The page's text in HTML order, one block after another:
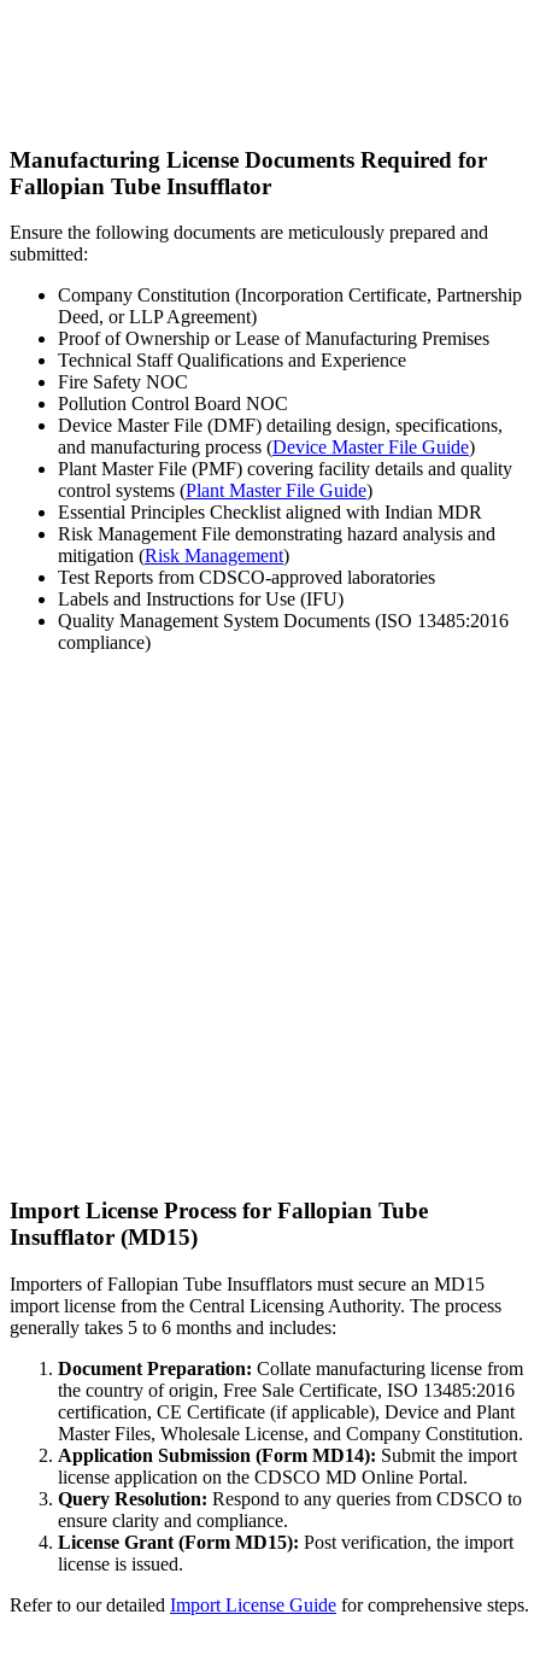
Manufacturing License Documents Required for
Fallopian Tube Insufflator
Ensure the following documents are meticulously prepared and
submitted:
Company Constitution (Incorporation Certificate, Partnership
Deed, or LLP Agreement)
Proof of Ownership or Lease of Manufacturing Premises
Technical Staff Qualifications and Experience
Fire Safety NOC
Pollution Control Board NOC
Device Master File (DMF) detailing design, specifications,
and manufacturing process (Device Master File Guide)
Plant Master File (PMF) covering facility details and quality
control systems (Plant Master File Guide)
Essential Principles Checklist aligned with Indian MDR
Risk Management File demonstrating hazard analysis and
mitigation (Risk Management)
Test Reports from CDSCO-approved laboratories
Labels and Instructions for Use (IFU)
Quality Management System Documents (ISO 13485:2016
compliance)
Import License Process for Fallopian Tube
Insufflator (MD15)
Importers of Fallopian Tube Insufflators must secure an MD15
import license from the Central Licensing Authority. The process
generally takes 5 to 6 months and includes:
Document Preparation: Collate manufacturing license from
the country of origin, Free Sale Certificate, ISO 13485:2016
certification, CE Certificate (if applicable), Device and Plant
Master Files, Wholesale License, and Company Constitution.
Application Submission (Form MD14): Submit the import
license application on the CDSCO MD Online Portal.
Query Resolution: Respond to any queries from CDSCO to
ensure clarity and compliance.
License Grant (Form MD15): Post verification, the import
license is issued.
Refer to our detailed Import License Guide for comprehensive steps.